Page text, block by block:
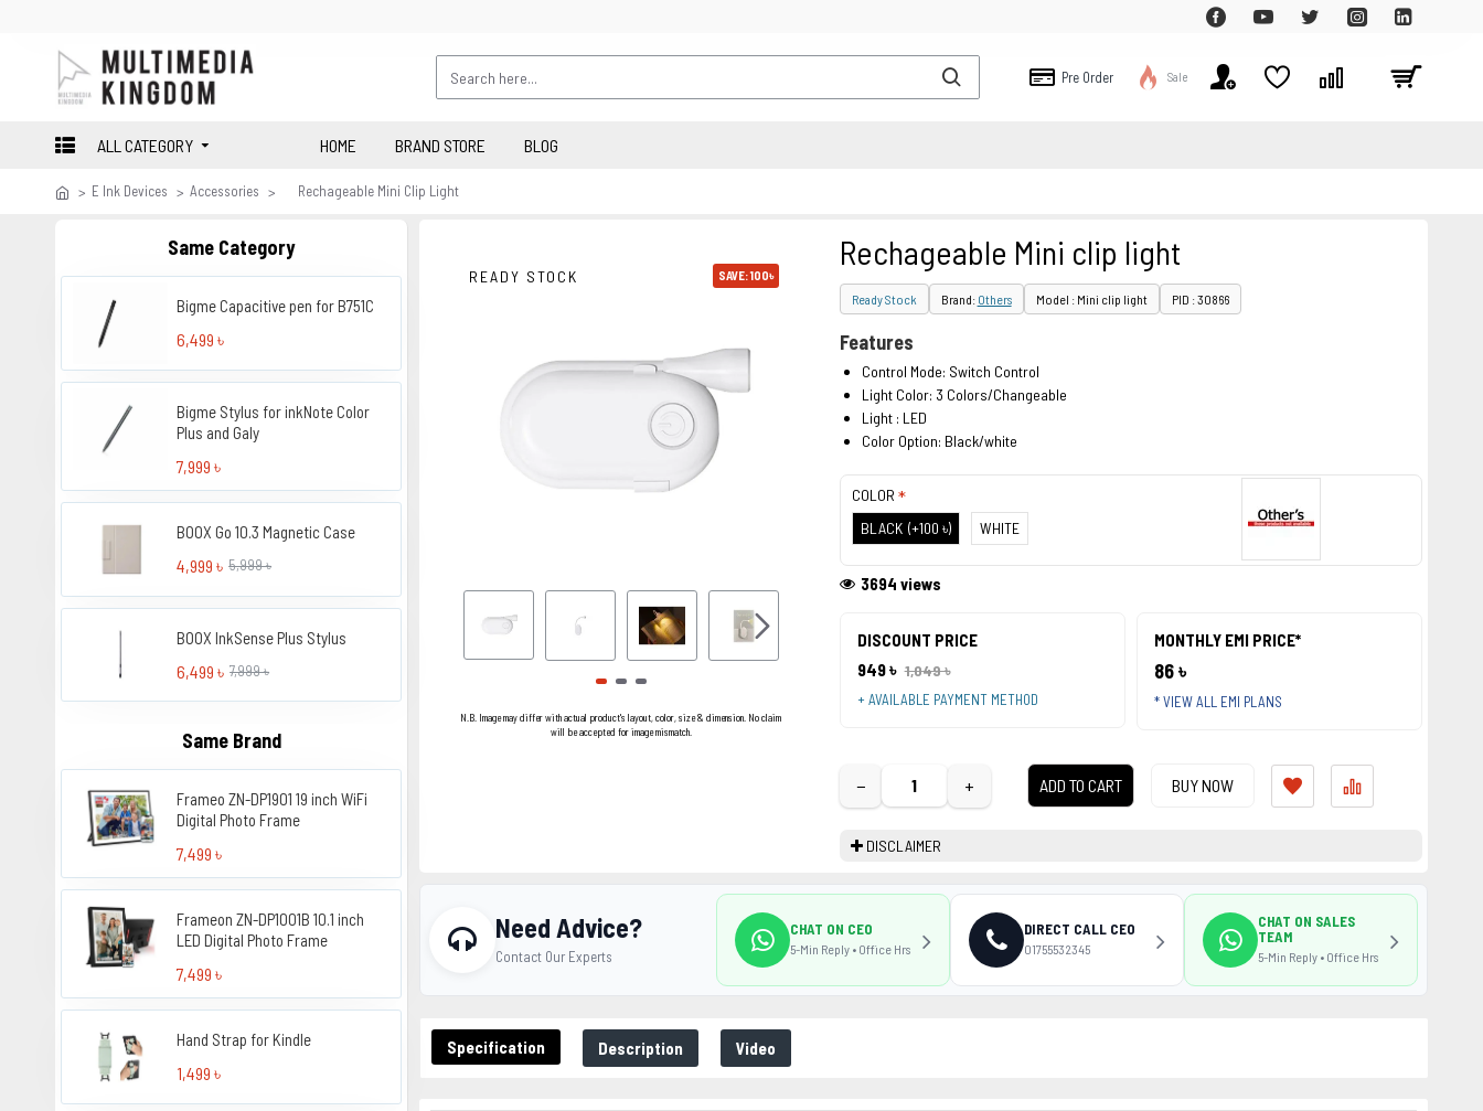
Pre Order Sale
ALL CATEGORY HOME BRAND STORE BLOG
E Ink Devices Accessories Rechageable Mini Clip Light
Same Category
Bigme Capacitive pen for B751C
6,499 ৳
Bigme Stylus for inkNote Color
Plus and Galy
7,999 ৳
BOOX Go 10.3 Magnetic Case
4,999 ৳ 5,999 ৳
BOOX InkSense Plus Stylus
6,499 ৳ 7,999 ৳
Same Brand
Frameo ZN-DP1901 19 inch WiFi
Digital Photo Frame
7,499 ৳
Frameon ZN-DP1001B 10.1 inch
LED Digital Photo Frame
7,499 ৳
Hand Strap for Kindle
1,499 ৳
READY STOCK SAVE: 100৳
N.B. Image may differ with actual product's layout, color, size & dimension. No claim
will be accepted for image mismatch.
Rechageable Mini clip light
Ready Stock Brand: Others Model : Mini clip light PID : 30866
DISCOUNT PRICE
949 ৳ 1,049 ৳
+ AVAILABLE PAYMENT METHOD
MONTHLY EMI PRICE*
86 ৳
* VIEW ALL EMI PLANS
3694 views
COLOR
BLACK (+100 ৳) WHITE
− + ADD TO CART BUY NOW
Features
Control Mode: Switch Control
Light Color: 3 Colors/Changeable
Light : LED
Color Option: Black/white
DISCLAIMER
Specification Description Video
Need Advice?
Contact Our Experts
CHAT ON CEO
5-Min Reply • Office Hrs
DIRECT CALL CEO
01755532345
CHAT ON SALES
TEAM
5-Min Reply • Office Hrs